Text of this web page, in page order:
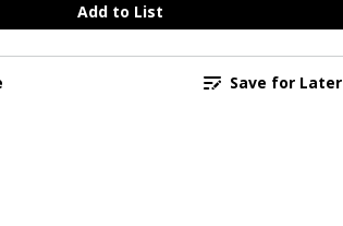
Add to List
Save for Later